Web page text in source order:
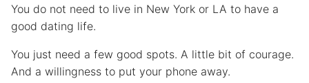
You do not need to live in New York or LA to have a
good dating life.
You just need a few good spots. A little bit of courage.
And a willingness to put your phone away.